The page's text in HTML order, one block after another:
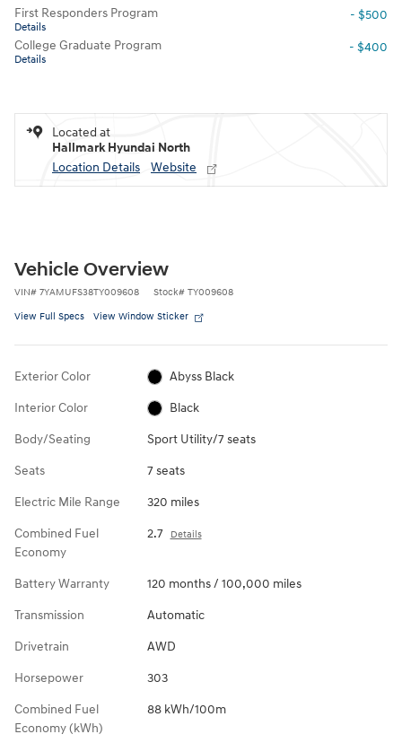
First Responders Program
Details
- $500
College Graduate Program
Details
- $400
Located at
Hallmark Hyundai North
Location Details
Website
Vehicle Overview
VIN# 7YAMUFS38TY009608 Stock# TY009608
View Full Specs View Window Sticker
Exterior Color Abyss Black
Interior Color Black
Body/Seating Sport Utility/7 seats
Seats 7 seats
Electric Mile Range 320 miles
Combined Fuel
Economy
2.7 Details
Battery Warranty 120 months / 100,000 miles
Transmission Automatic
Drivetrain AWD
Horsepower 303
Combined Fuel
Economy (kWh)
88 kWh/100m